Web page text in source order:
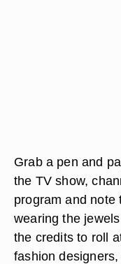
Grab a pen and
the TV show,
program and note
wearing the
the credits to roll
fashion